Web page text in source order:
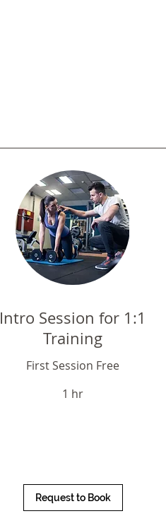
Intro Session for 1:1
Training
First Session Free
1 hr
Request to Book